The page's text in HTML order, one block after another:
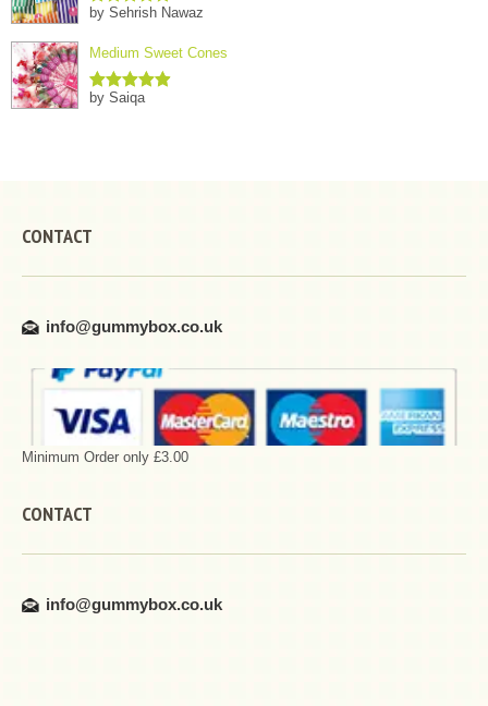
Rated5out
by Sehrish Nawaz
Medium Sweet Cones
Rated5out
by Saiqa
CONTACT
info@gummybox.co.uk
Minimum Order only £3.00
CONTACT
info@gummybox.co.uk